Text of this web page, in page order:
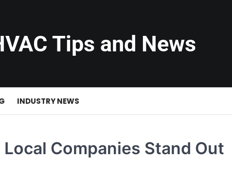
Tips and News
INDUSTRY NEWS
Companies Stand Out